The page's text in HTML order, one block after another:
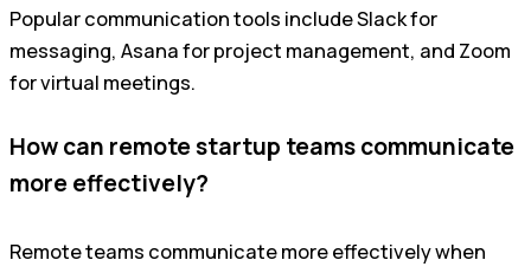
Popular communication tools include Slack for
messaging, Asana for project management, and Zoom
for virtual meetings.
How can remote startup teams communicate
more effectively?
Remote teams communicate more effectively when